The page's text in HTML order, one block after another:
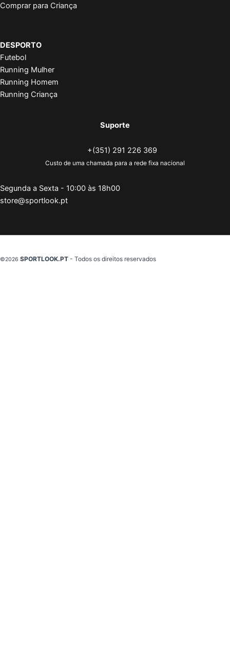
Comprar para Criança
DESPORTO
Futebol
Running Mulher
Running Homem
Running Criança
Suporte
+(351) 291 226 369
Custo de uma chamada para a rede fixa nacional
Segunda a Sexta - 10:00 às 18h00
store@sportlook.pt
©2026 SPORTLOOK.PT - Todos os direitos reservados